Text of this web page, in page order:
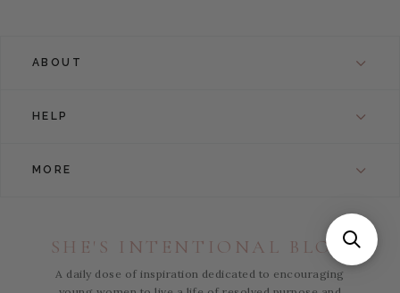
ABOUT
HELP
MORE
SHE'S INTENTIONAL BLOG
A daily dose of inspiration dedicated to encouraging